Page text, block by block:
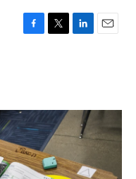
F
o
k
T
r
L
I
E